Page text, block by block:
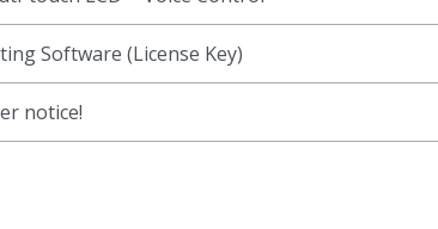
Software (License Key)
notice!